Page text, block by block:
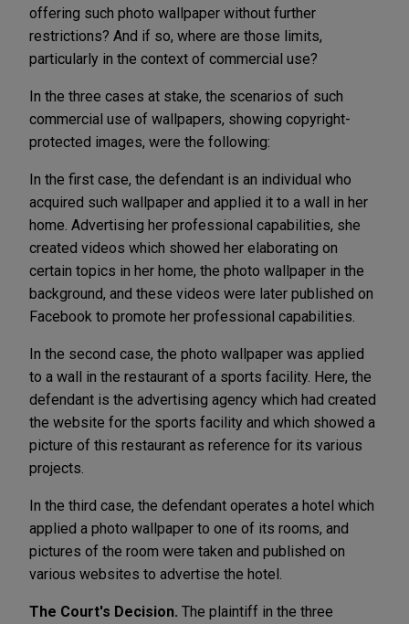
offering such photo wallpaper without further
restrictions? And if so, where are those limits,
particularly in the context of commercial use?
In the three cases at stake, the scenarios of such
commercial use of wallpapers, showing copyright-
protected images, were the following:
In the first case, the defendant is an individual who
acquired such wallpaper and applied it to a wall in her
home. Advertising her professional capabilities, she
created videos which showed her elaborating on
certain topics in her home, the photo wallpaper in the
background, and these videos were later published on
Facebook to promote her professional capabilities.
In the second case, the photo wallpaper was applied
to a wall in the restaurant of a sports facility. Here, the
defendant is the advertising agency which had created
the website for the sports facility and which showed a
picture of this restaurant as reference for its various
projects.
In the third case, the defendant operates a hotel which
applied a photo wallpaper to one of its rooms, and
pictures of the room were taken and published on
various websites to advertise the hotel.
The Court's Decision. The plaintiff in the three